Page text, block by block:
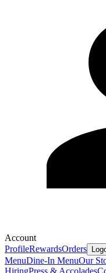
Account
ProfileRewardsOrders
MenuDine-In MenuOur
HiringPress & Accolades